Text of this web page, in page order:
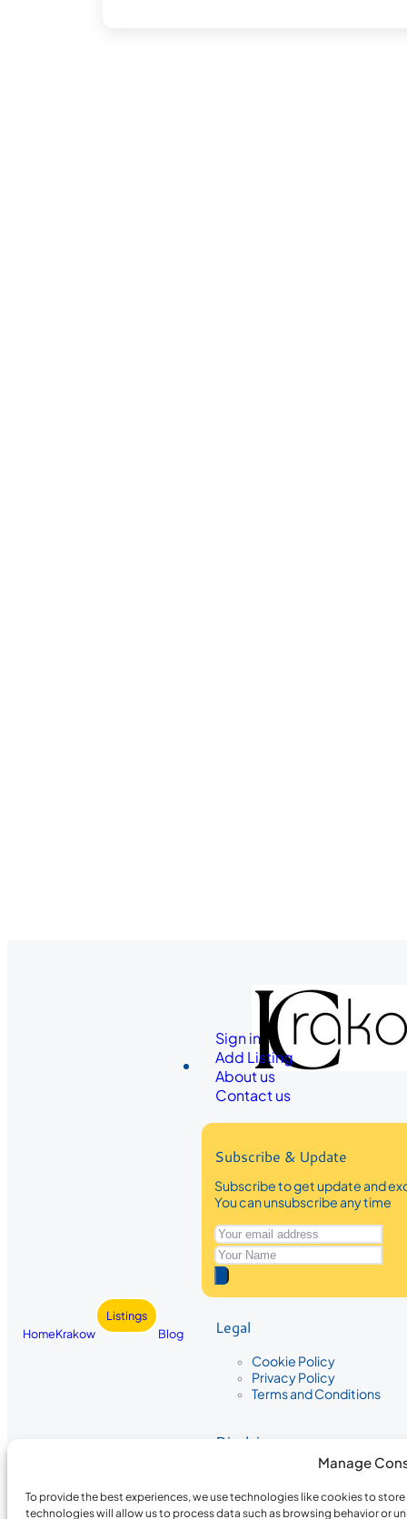
Manage
To provide the best experiences, we use technologies like cookies to
technologies will allow us to process data such as browsing behavior or
HomeKrakow
Listings
Blog
Sign in
Add Listing
About us
Contact us
Subscribe & Update
Subscribe to get update and
You can unsubscribe any time
Legal
Cookie Policy
Privacy Policy
Terms and Conditions
Disclaimer
The information provided on
the completeness, accuracy, or